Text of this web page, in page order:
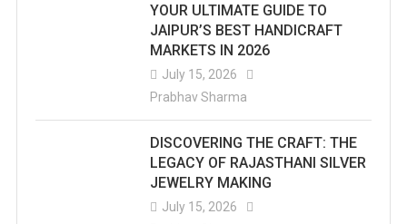
YOUR ULTIMATE GUIDE TO
JAIPUR’S BEST HANDICRAFT
MARKETS IN 2026
July 15, 2026
Prabhav Sharma
DISCOVERING THE CRAFT: THE
LEGACY OF RAJASTHANI SILVER
JEWELRY MAKING
July 15, 2026